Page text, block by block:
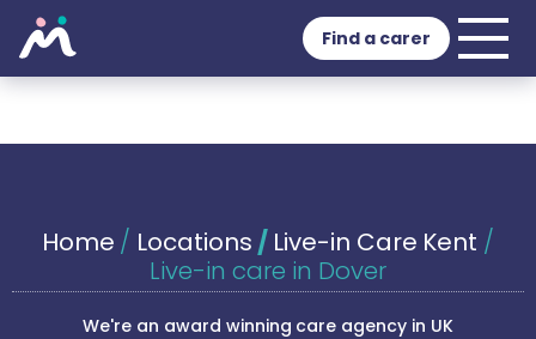
Find a carer
Home / Locations / Live-in Care Kent /
Live-in care in Dover
We're an award winning care agency in UK